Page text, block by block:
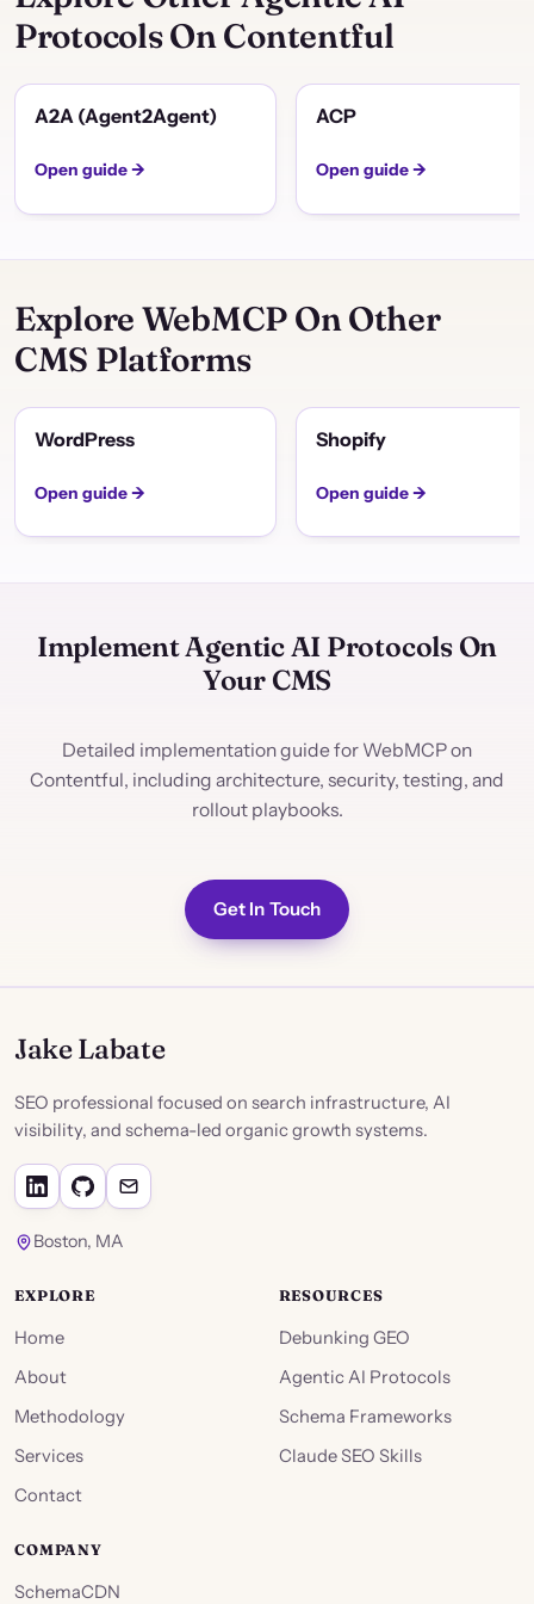
Protocols On Contentful
A2A (Agent2Agent)
Open guide →
ACP
Open guide →
Explore WebMCP On Other
CMS Platforms
WordPress
Open guide →
Shopify
Open guide →
Implement Agentic AI Protocols On
Your CMS
Detailed implementation guide for WebMCP on
Contentful, including architecture, security, testing, and
rollout playbooks.
Get In Touch
Jake Labate
SEO professional focused on search infrastructure, AI
visibility, and schema-led organic growth systems.
Boston, MA
EXPLORE
Home
About
Methodology
Services
Contact
RESOURCES
Debunking GEO
Agentic AI Protocols
Schema Frameworks
Claude SEO Skills
COMPANY
SchemaCDN